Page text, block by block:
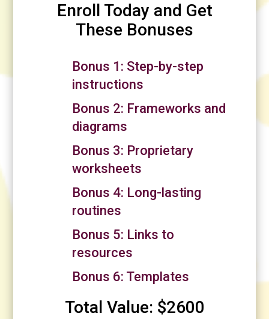
Enroll Today and Get
These Bonuses
Bonus 1: Step-by-step
instructions
Bonus 2: Frameworks and
diagrams
Bonus 3: Proprietary
worksheets
Bonus 4: Long-lasting
routines
Bonus 5: Links to
resources
Bonus 6: Templates
Total Value: $2600